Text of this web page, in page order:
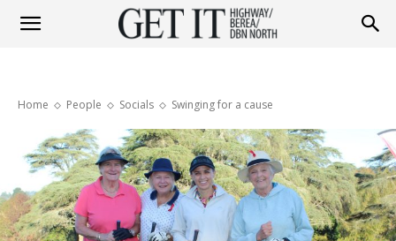
Highway
Home People Socials Swinging for a cause